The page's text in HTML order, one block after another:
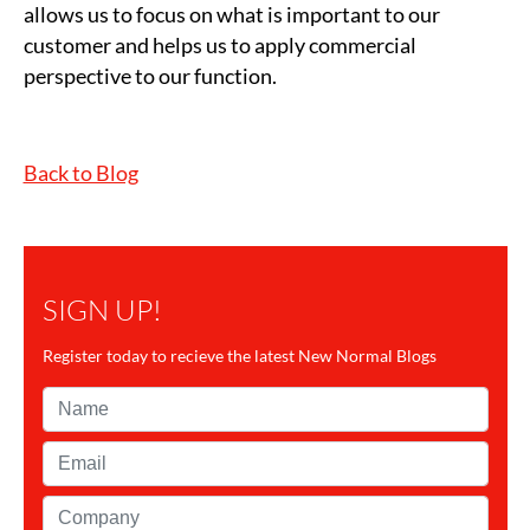
allows us to focus on what is important to our
customer and helps us to apply commercial
perspective to our function.
Back to Blog
SIGN UP!
Register today to recieve the latest New Normal Blogs
Name*
Email*
Company*